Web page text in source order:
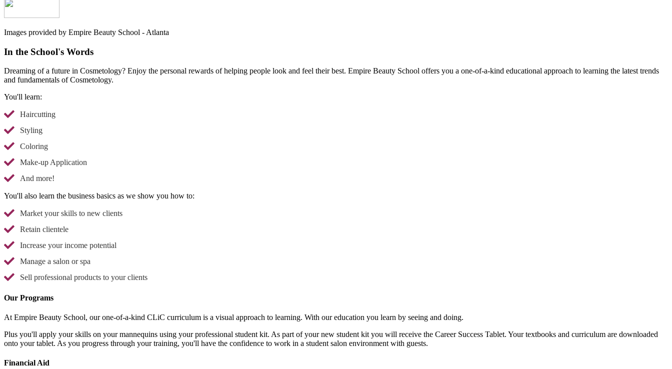
Images provided by Empire Beauty School - Atlanta
In the School's Words
Dreaming of a future in Cosmetology? Enjoy the personal rewards of helping people look and feel their best. Empire Beauty School offers you a one-of-a-kind educational approach to learning the latest trends
and fundamentals of Cosmetology.
You'll learn:
Haircutting
Styling
Coloring
Make-up Application
And more!
You'll also learn the business basics as we show you how to:
Market your skills to new clients
Retain clientele
Increase your income potential
Manage a salon or spa
Sell professional products to your clients
Our Programs
At Empire Beauty School, our one-of-a-kind CLiC curriculum is a visual approach to learning. With our education you learn by seeing and doing.
Plus you'll apply your skills on your mannequins using your professional student kit. As part of your new student kit you will receive the Career Success Tablet. Your textbooks and curriculum are downloaded
onto your tablet. As you progress through your training, you'll have the confidence to work in a student salon environment with guests.
Financial Aid